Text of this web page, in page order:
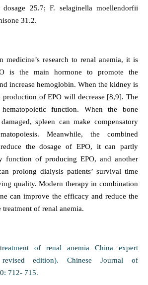
25.7; F. selaginella moellendorfii
31.2.
medicine’s research to renal anemia, it is
is the main hormone to promote the
increase hemoglobin. When the kidney is
production of EPO will decrease [8,9]. The
function. When the bone
spleen can make compensatory
Meanwhile, the combined
the dosage of EPO, it can partly
function of producing EPO, and another
prolong dialysis patients’ survival time
quality. Modern therapy in combination
can improve the efficacy and reduce the
treatment of renal anemia.
of renal anemia China expert
revised edition). Chinese Journal of
712- 715.